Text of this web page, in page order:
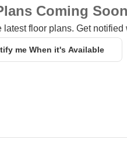
Coming Soon
floor plans. Get notified
me When it's Available